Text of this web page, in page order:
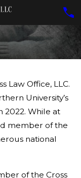
Law Office, LLC.
University’s
2022. While at
member of the
national
of the Cross